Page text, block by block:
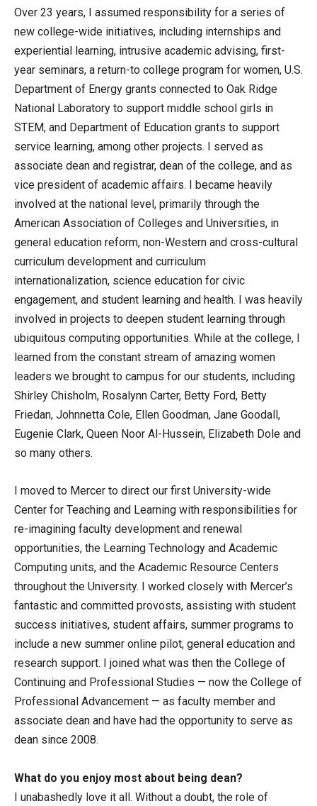
Over 23 years, I assumed responsibility for a series of
new college-wide initiatives, including internships and
experiential learning, intrusive academic advising, first-
year seminars, a return-to college program for women, U.S.
Department of Energy grants connected to Oak Ridge
National Laboratory to support middle school girls in
STEM, and Department of Education grants to support
service learning, among other projects. I served as
associate dean and registrar, dean of the college, and as
vice president of academic affairs. I became heavily
involved at the national level, primarily through the
American Association of Colleges and Universities, in
general education reform, non-Western and cross-cultural
curriculum development and curriculum
internationalization, science education for civic
engagement, and student learning and health. I was heavily
involved in projects to deepen student learning through
ubiquitous computing opportunities. While at the college, I
learned from the constant stream of amazing women
leaders we brought to campus for our students, including
Shirley Chisholm, Rosalynn Carter, Betty Ford, Betty
Friedan, Johnnetta Cole, Ellen Goodman, Jane Goodall,
Eugenie Clark, Queen Noor Al-Hussein, Elizabeth Dole and
so many others.
I moved to Mercer to direct our first University-wide
Center for Teaching and Learning with responsibilities for
re-imagining faculty development and renewal
opportunities, the Learning Technology and Academic
Computing units, and the Academic Resource Centers
throughout the University. I worked closely with Mercer’s
fantastic and committed provosts, assisting with student
success initiatives, student affairs, summer programs to
include a new summer online pilot, general education and
research support. I joined what was then the College of
Continuing and Professional Studies — now the College of
Professional Advancement — as faculty member and
associate dean and have had the opportunity to serve as
dean since 2008.
What do you enjoy most about being dean?
I unabashedly love it all. Without a doubt, the role of